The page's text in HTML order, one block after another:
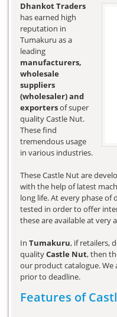
Dhankot Traders
has earned high
reputation in
Tumakuru as a
leading
manufacturers,
wholesale
suppliers
(wholesaler) and
exportersof super
quality Castle Nut.
These find
tremendous usage
in various industries.
These Castle Nut are
with the help of latest
long life. At every phase
tested in order to offer
these are available at very
In Tumakuru, if retailers,
qualityCastle Nut, then
our product catalogue.
prior to deadline.
Features of